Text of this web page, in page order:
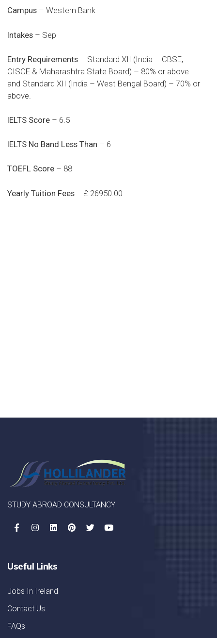
Campus – Western Bank
Intakes – Sep
Entry Requirements – Standard XII (India – CBSE,
CISCE & Maharashtra State Board) – 80% or above
and Standard XII (India – West Bengal Board) – 70% or
above.
IELTS Score – 6.5
IELTS No Band Less Than – 6
TOEFL Score – 88
Yearly Tuition Fees – £ 26950.00
STUDY ABROAD CONSULTANCY
Useful Links
Jobs In Ireland
Contact Us
FAQs